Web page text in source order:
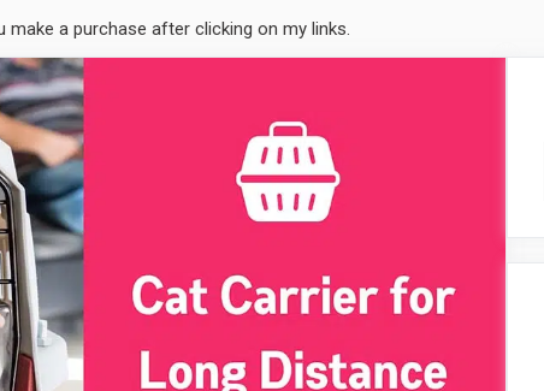
a purchase after clicking on my links.